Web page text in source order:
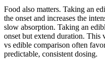
Food also matters. Taking an
the onset and increases the
slow absorption. Taking an
onset but extend duration. This
vs edible comparison often
predictable, consistent dosing.